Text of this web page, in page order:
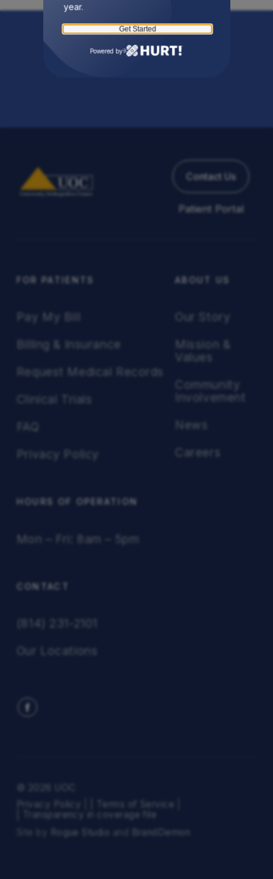
Patient Portal
Contact Us
FOR PATIENTS
Pay My Bill
Billing & Insurance
Request Medical Records
Clinical Trials
FAQ
Privacy Policy
ABOUT US
Our Story
Mission &
Values
Community
Involvement
News
Careers
HOURS OF OPERATION
Mon – Fri: 8am – 5pm
CONTACT
(814) 231-2101
Our Locations
Privacy Policy
| Terms of Service
| Transparency in coverage file
Rogue Studio BrandDemon
year.
Get Started
Powered by